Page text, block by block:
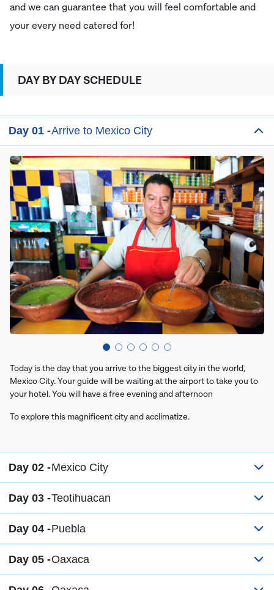
and we can guarantee that you will feel comfortable and
your every need catered for!
DAY BY DAY SCHEDULE
Day 01 -Arrive to Mexico City
Today is the day that you arrive to the biggest city in the world,
Mexico City. Your guide will be waiting at the airport to take you to
your hotel. You will have a free evening and afternoon
To explore this magnificent city and acclimatize.
Day 02 -Mexico City
Day 03 -Teotihuacan
Day 04 -Puebla
Day 05 -Oaxaca